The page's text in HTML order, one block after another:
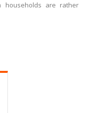
households are rather